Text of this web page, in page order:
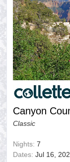
Canyon
Classic
Nights: 7
Dates: Jul 16,